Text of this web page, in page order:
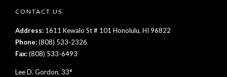
CONTACT US
Address: 1611 Kewalo St # 101 Honolulu, HI 96822
Phone:(808) 533-2326
Fax:(808) 533-6493
Lee D. Gordon, 33°